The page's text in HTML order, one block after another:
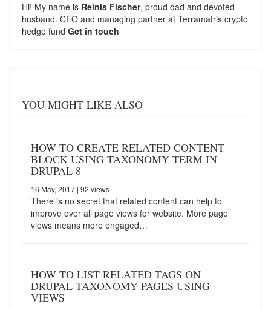
Hi! My name is Reinis Fischer, proud dad and devoted
husband. CEO and managing partner at Terramatris crypto
hedge fund Get in touch
YOU MIGHT LIKE ALSO
HOW TO CREATE RELATED CONTENT
BLOCK USING TAXONOMY TERM IN
DRUPAL 8
16 May, 2017 | 92 views
There is no secret that related content can help to
improve over all page views for website. More page
views means more engaged…
HOW TO LIST RELATED TAGS ON
DRUPAL TAXONOMY PAGES USING
VIEWS